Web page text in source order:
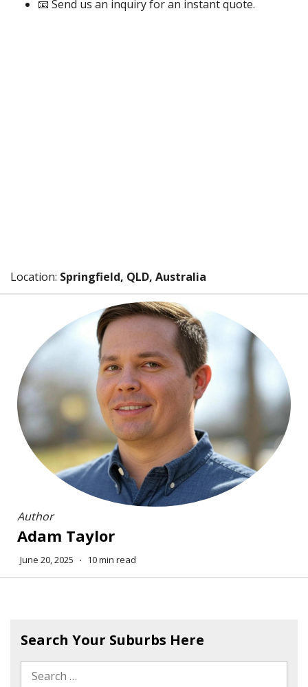
📧 Send us an inquiry for an instant quote.
Location: Springfield, QLD, Australia
Author
Adam Taylor
June 20, 2025 ⋅ 10 min read
Search Your Suburbs Here